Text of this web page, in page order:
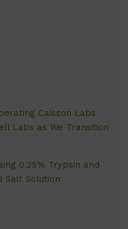
Caisson Labs
Labs as We Transition
0.25% Trypsin and
Salt Solution